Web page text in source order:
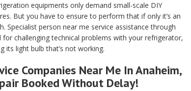
equipments only demand small-scale DIY
But you have to ensure to perform that if only it’s an
person near me service assistance through
challenging technical problems with your refrigerator,
its light bulb that’s not working.
Companies Near Me In Anaheim,
Booked Without Delay!